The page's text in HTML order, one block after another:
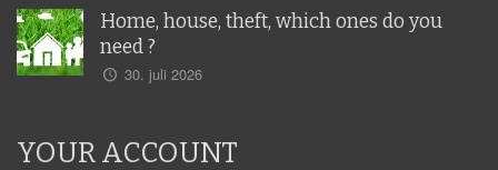
Home, house, theft, which ones do you
need ?
30. juli 2026
YOUR ACCOUNT